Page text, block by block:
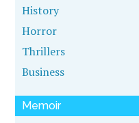
History
Horror
Thrillers
Business
Memoir